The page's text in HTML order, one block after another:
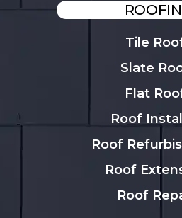
Tile
Slate
Flat
Roof
Roof
Roof
Roof